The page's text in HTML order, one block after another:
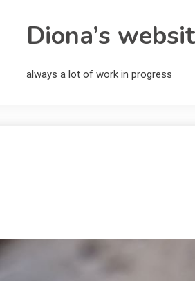
Diona’s
always a lot of work in progress